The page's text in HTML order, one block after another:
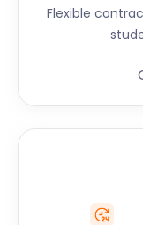
Flexible